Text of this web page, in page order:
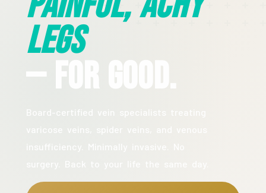
Legs
— For Good.